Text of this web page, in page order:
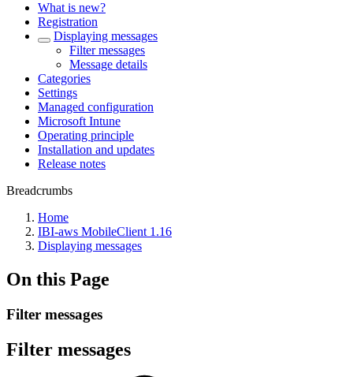
What is new?
Registration
Displaying messages
Filter messages
Message details
Categories
Settings
Managed configuration
Microsoft Intune
Operating principle
Installation and updates
Release notes
Breadcrumbs
Home
IBI-aws MobileClient 1.16
Displaying messages
On this Page
Filter messages
Filter messages